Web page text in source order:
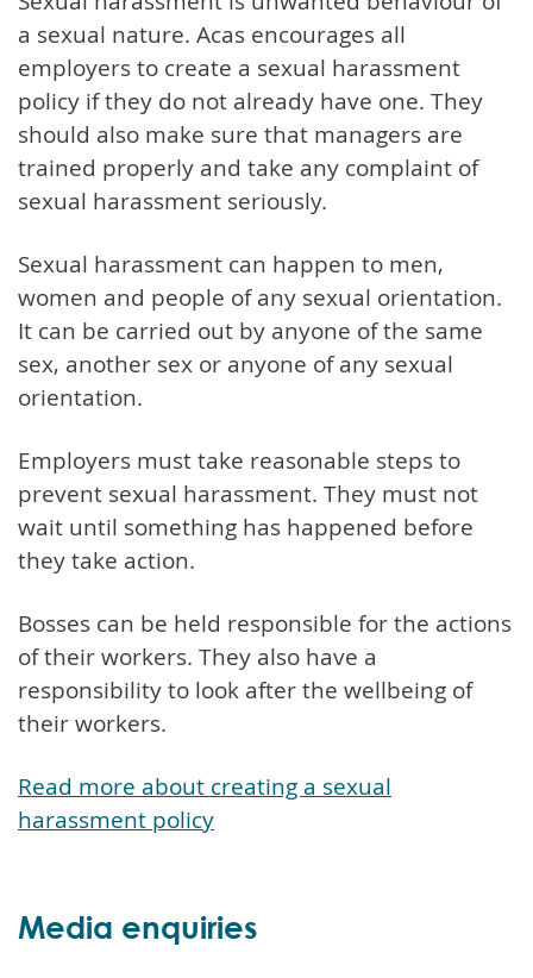
a sexual nature. Acas encourages all
employers to create a sexual harassment
policy if they do not already have one. They
should also make sure that managers are
trained properly and take any complaint of
sexual harassment seriously.
Sexual harassment can happen to men,
women and people of any sexual orientation.
It can be carried out by anyone of the same
sex, another sex or anyone of any sexual
orientation.
Employers must take reasonable steps to
prevent sexual harassment. They must not
wait until something has happened before
they take action.
Bosses can be held responsible for the actions
of their workers. They also have a
responsibility to look after the wellbeing of
their workers.
Read more about creating a sexual
harassment policy
Media enquiries